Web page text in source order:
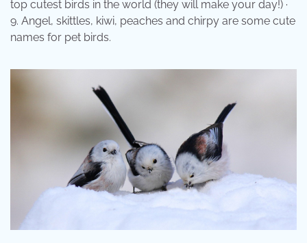
top cutest birds in the world (they will make your day!) ·
9. Angel, skittles, kiwi, peaches and chirpy are some cute
names for pet birds.